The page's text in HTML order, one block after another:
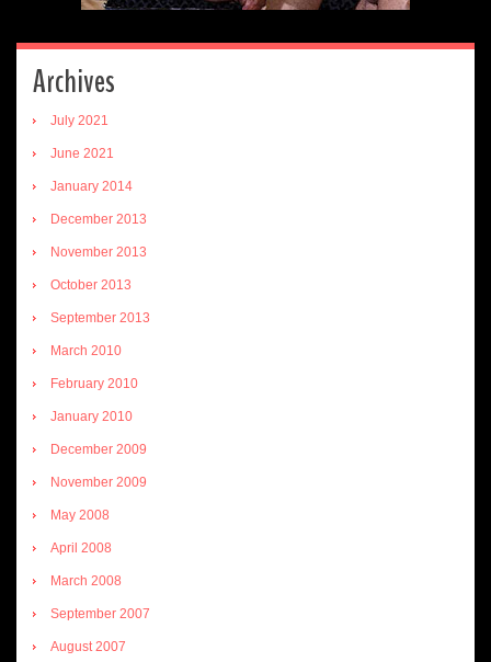
Archives
July 2021
June 2021
January 2014
December 2013
November 2013
October 2013
September 2013
March 2010
February 2010
January 2010
December 2009
November 2009
May 2008
April 2008
March 2008
September 2007
August 2007